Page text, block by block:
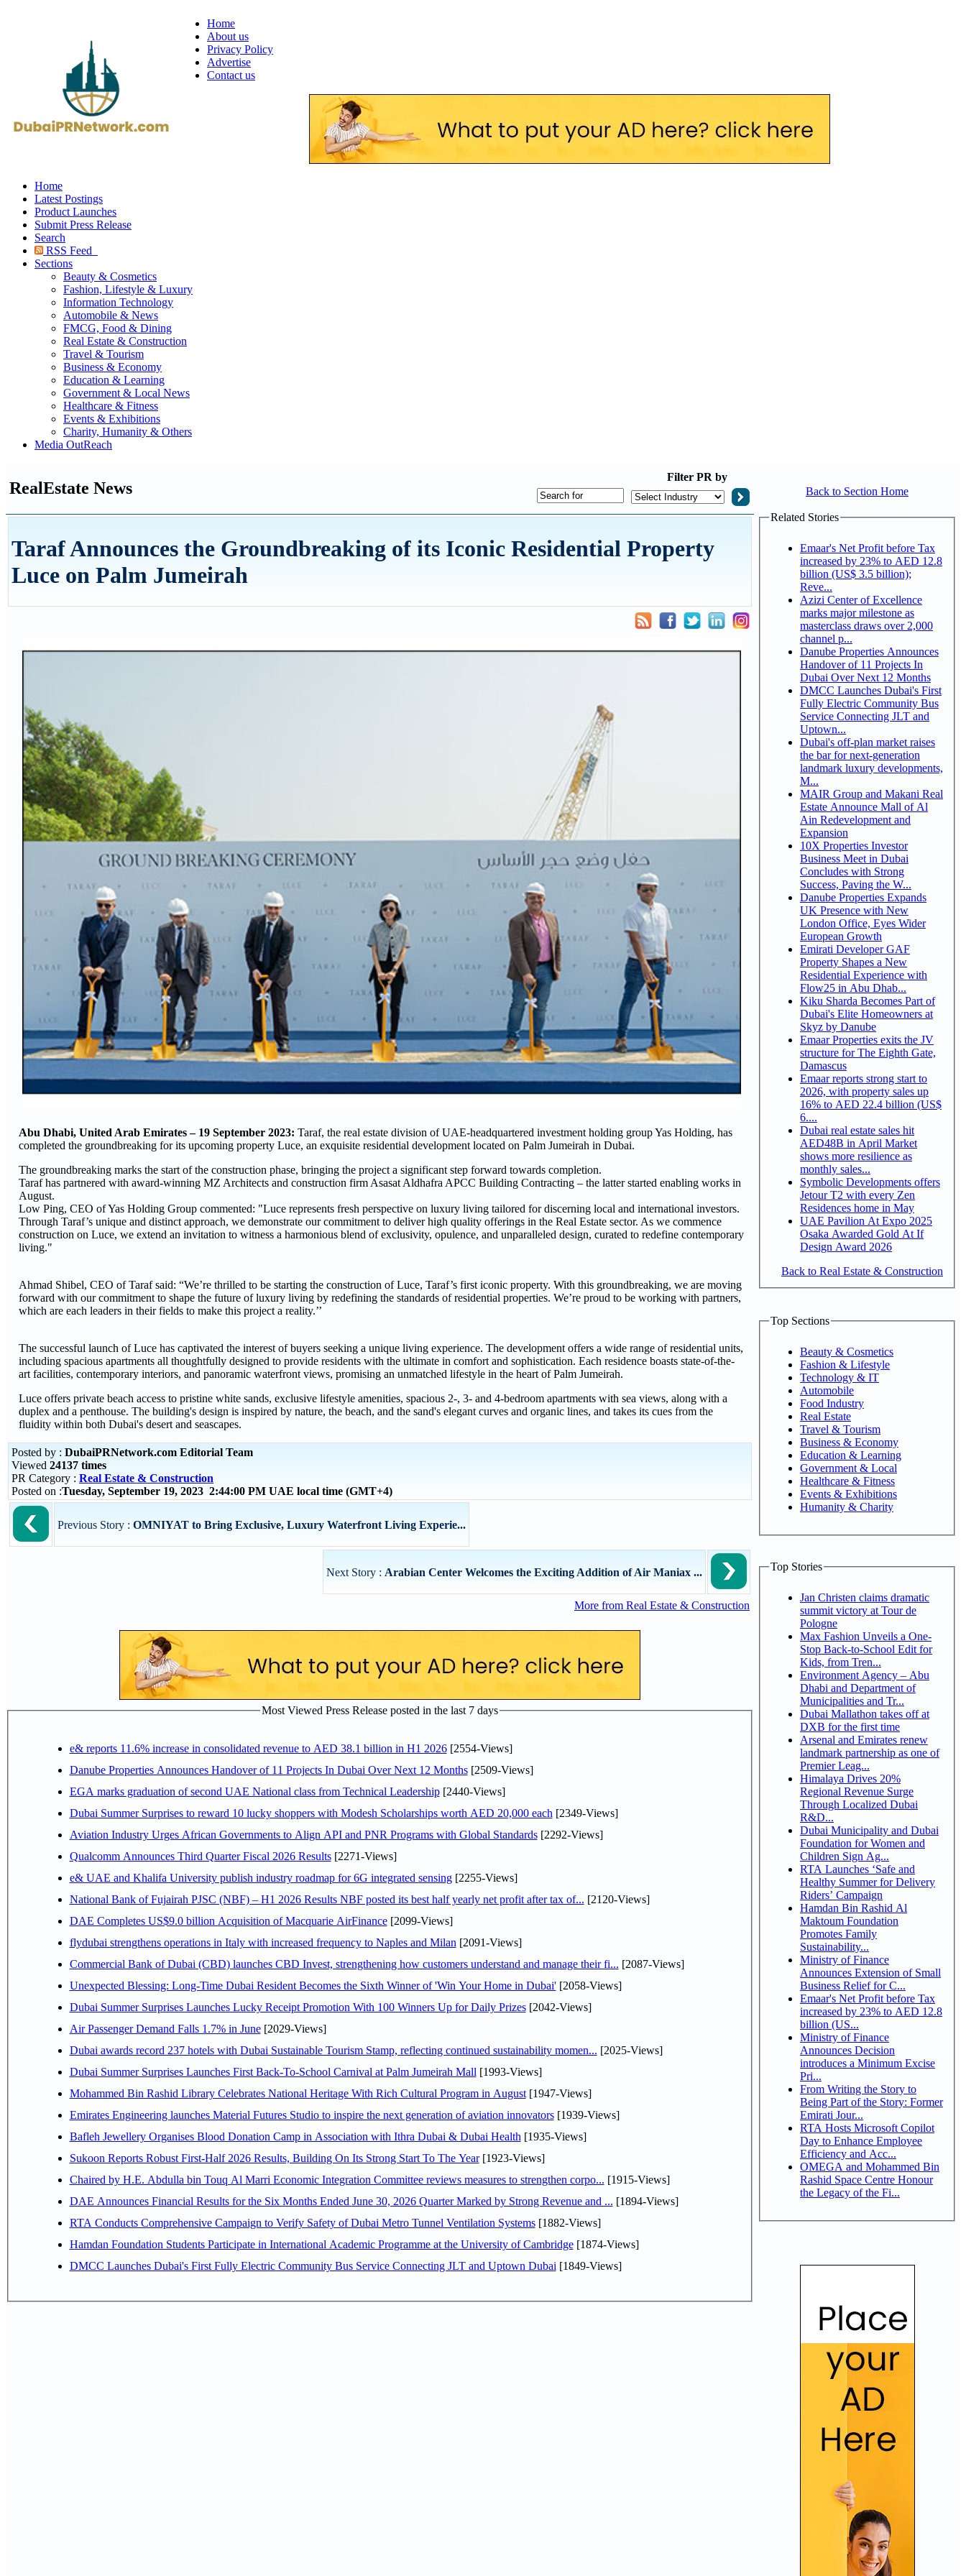
Home
About us
Privacy Policy
Advertise
Contact us
Home
Latest Postings
Product Launches
Submit Press Release
Search
RSS Feed
Sections
Beauty & Cosmetics
Fashion, Lifestyle & Luxury
Information Technology
Automobile & News
FMCG, Food & Dining
Real Estate & Construction
Travel & Tourism
Business & Economy
Education & Learning
Government & Local News
Healthcare & Fitness
Events & Exhibitions
Charity, Humanity & Others
Media OutReach
RealEstate News
Filter PR by
Taraf Announces the Groundbreaking of its Iconic Residential Property
Luce on Palm Jumeirah
Abu Dhabi, United Arab Emirates – 19 September 2023: Taraf, the real estate division of UAE-headquartered investment holding group Yas Holding, has
completed the groundbreaking for its upcoming property Luce, an exquisite residential development located on Palm Jumeirah in Dubai.
The groundbreaking marks the start of the construction phase, bringing the project a significant step forward towards completion.
Taraf has partnered with award-winning MZ Architects and construction firm Asasat Aldhafra APCC Building Contracting – the latter started enabling works in
August.
Low Ping, CEO of Yas Holding Group commented: "Luce represents fresh perspective on luxury living tailored for discerning local and international investors.
Through Taraf’s unique and distinct approach, we demonstrate our commitment to deliver high quality offerings in the Real Estate sector. As we commence
construction on Luce, we extend an invitation to witness a harmonious blend of exclusivity, opulence, and unparalleled design, curated to redefine contemporary
living."
Ahmad Shibel, CEO of Taraf said: “We’re thrilled to be starting the construction of Luce, Taraf’s first iconic property. With this groundbreaking, we are moving
forward with our commitment to shape the future of luxury living by redefining the standards of residential properties. We’re proud to be working with partners,
which are each leaders in their fields to make this project a reality.’’
The successful launch of Luce has captivated the interest of buyers seeking a unique living experience. The development offers a wide range of residential units,
including spacious apartments all thoughtfully designed to provide residents with the ultimate in comfort and sophistication. Each residence boasts state-of-the-
art facilities, contemporary interiors, and panoramic waterfront views, promising an unmatched lifestyle in the heart of Palm Jumeirah.
Luce offers private beach access to pristine white sands, exclusive lifestyle amenities, spacious 2-, 3- and 4-bedroom apartments with sea views, along with a
duplex and a penthouse. The building's design is inspired by nature, the beach, and the sand's elegant curves and organic lines, and takes its cues from the
fluidity within both Dubai's desert and seascapes.
Posted by : DubaiPRNetwork.com Editorial Team
Viewed 24137 times
PR Category : Real Estate & Construction
Posted on :Tuesday, September 19, 2023 2:44:00 PM UAE local time (GMT+4)
Previous Story : OMNIYAT to Bring Exclusive, Luxury Waterfront Living Experie...
Next Story : Arabian Center Welcomes the Exciting Addition of Air Maniax ...
More from Real Estate & Construction
Most Viewed Press Release posted in the last 7 days
e& reports 11.6% increase in consolidated revenue to AED 38.1 billion in H1 2026[2554-Views]
Danube Properties Announces Handover of 11 Projects In Dubai Over Next 12 Months[2509-Views]
EGA marks graduation of second UAE National class from Technical Leadership[2440-Views]
Dubai Summer Surprises to reward 10 lucky shoppers with Modesh Scholarships worth AED 20,000 each [2349-Views]
Aviation Industry Urges African Governments to Align API and PNR Programs with Global Standards[2292-Views]
Qualcomm Announces Third Quarter Fiscal 2026 Results[2271-Views]
e& UAE and Khalifa University publish industry roadmap for 6G integrated sensing[2255-Views]
National Bank of Fujairah PJSC (NBF) – H1 2026 Results NBF posted its best half yearly net profit after tax of... [2120-Views]
DAE Completes US$9.0 billion Acquisition of Macquarie AirFinance[2099-Views]
flydubai strengthens operations in Italy with increased frequency to Naples and Milan [2091-Views]
Commercial Bank of Dubai (CBD) launches CBD Invest, strengthening how customers understand and manage their fi... [2087-Views]
Unexpected Blessing: Long-Time Dubai Resident Becomes the Sixth Winner of 'Win Your Home in Dubai'[2058-Views]
Dubai Summer Surprises Launches Lucky Receipt Promotion With 100 Winners Up for Daily Prizes[2042-Views]
Air Passenger Demand Falls 1.7% in June[2029-Views]
Dubai awards record 237 hotels with Dubai Sustainable Tourism Stamp, reflecting continued sustainability momen... [2025-Views]
Dubai Summer Surprises Launches First Back-To-School Carnival at Palm Jumeirah Mall [1993-Views]
Mohammed Bin Rashid Library Celebrates National Heritage With Rich Cultural Program in August[1947-Views]
Emirates Engineering launches Material Futures Studio to inspire the next generation of aviation innovators[1939-Views]
Bafleh Jewellery Organises Blood Donation Camp in Association with Ithra Dubai & Dubai Health [1935-Views]
Sukoon Reports Robust First-Half 2026 Results, Building On Its Strong Start To The Year[1923-Views]
Chaired by H.E. Abdulla bin Touq Al Marri Economic Integration Committee reviews measures to strengthen corpo... [1915-Views]
DAE Announces Financial Results for the Six Months Ended June 30, 2026 Quarter Marked by Strong Revenue and ... [1894-Views]
RTA Conducts Comprehensive Campaign to Verify Safety of Dubai Metro Tunnel Ventilation Systems[1882-Views]
Hamdan Foundation Students Participate in International Academic Programme at the University of Cambridge[1874-Views]
DMCC Launches Dubai's First Fully Electric Community Bus Service Connecting JLT and Uptown Dubai [1849-Views]
Back to Section Home
Related Stories
Emaar's Net Profit before Tax
increased by 23% to AED 12.8
billion (US$ 3.5 billion);
Reve...
Azizi Center of Excellence
marks major milestone as
masterclass draws over 2,000
channel p...
Danube Properties Announces
Handover of 11 Projects In
Dubai Over Next 12 Months
DMCC Launches Dubai's First
Fully Electric Community Bus
Service Connecting JLT and
Uptown...
Dubai's off-plan market raises
the bar for next-generation
landmark luxury developments,
M...
MAIR Group and Makani Real
Estate Announce Mall of Al
Ain Redevelopment and
Expansion
10X Properties Investor
Business Meet in Dubai
Concludes with Strong
Success, Paving the W...
Danube Properties Expands
UK Presence with New
London Office, Eyes Wider
European Growth
Emirati Developer GAF
Property Shapes a New
Residential Experience with
Flow25 in Abu Dhab...
Kiku Sharda Becomes Part of
Dubai's Elite Homeowners at
Skyz by Danube
Emaar Properties exits the JV
structure for The Eighth Gate,
Damascus
Emaar reports strong start to
2026, with property sales up
16% to AED 22.4 billion (US$
6....
Dubai real estate sales hit
AED48B in April Market
shows more resilience as
monthly sales...
Symbolic Developments offers
Jetour T2 with every Zen
Residences home in May
UAE Pavilion At Expo 2025
Osaka Awarded Gold At If
Design Award 2026
Back to Real Estate & Construction
Top Sections
Beauty & Cosmetics
Fashion & Lifestyle
Technology & IT
Automobile
Food Industry
Real Estate
Travel & Tourism
Business & Economy
Education & Learning
Government & Local
Healthcare & Fitness
Events & Exhibitions
Humanity & Charity
Top Stories
Jan Christen claims dramatic
summit victory at Tour de
Pologne
Max Fashion Unveils a One-
Stop Back-to-School Edit for
Kids, from Tren...
Environment Agency – Abu
Dhabi and Department of
Municipalities and Tr...
Dubai Mallathon takes off at
DXB for the first time
Arsenal and Emirates renew
landmark partnership as one of
Premier Leag...
Himalaya Drives 20%
Regional Revenue Surge
Through Localized Dubai
R&D...
Dubai Municipality and Dubai
Foundation for Women and
Children Sign Ag...
RTA Launches ‘Safe and
Healthy Summer for Delivery
Riders’ Campaign
Hamdan Bin Rashid Al
Maktoum Foundation
Promotes Family
Sustainability...
Ministry of Finance
Announces Extension of Small
Business Relief for C...
Emaar's Net Profit before Tax
increased by 23% to AED 12.8
billion (US...
Ministry of Finance
Announces Decision
introduces a Minimum Excise
Pri...
From Writing the Story to
Being Part of the Story: Former
Emirati Jour...
RTA Hosts Microsoft Copilot
Day to Enhance Employee
Efficiency and Acc...
OMEGA and Mohammed Bin
Rashid Space Centre Honour
the Legacy of the Fi...